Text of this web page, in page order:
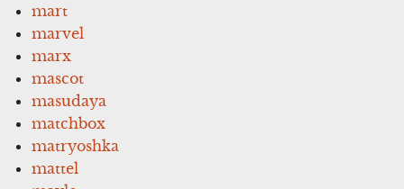
mart
marvel
marx
mascot
masudaya
matchbox
matryoshka
mattel